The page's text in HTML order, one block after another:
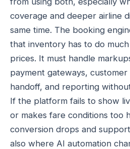
coverage and deeper airline
same time. The booking
that inventory has to do
prices. It must handle
payment gateways, customer
handoff, and reporting
If the platform fails to show
or makes fare conditions too
conversion drops and
also where AI automation